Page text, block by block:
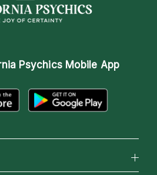
Psychics Mobile App